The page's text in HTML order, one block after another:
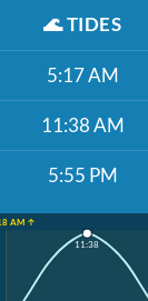
🌊TIDES
5:17 AM
11:38 AM
5:55 PM
AM ↑
11:38